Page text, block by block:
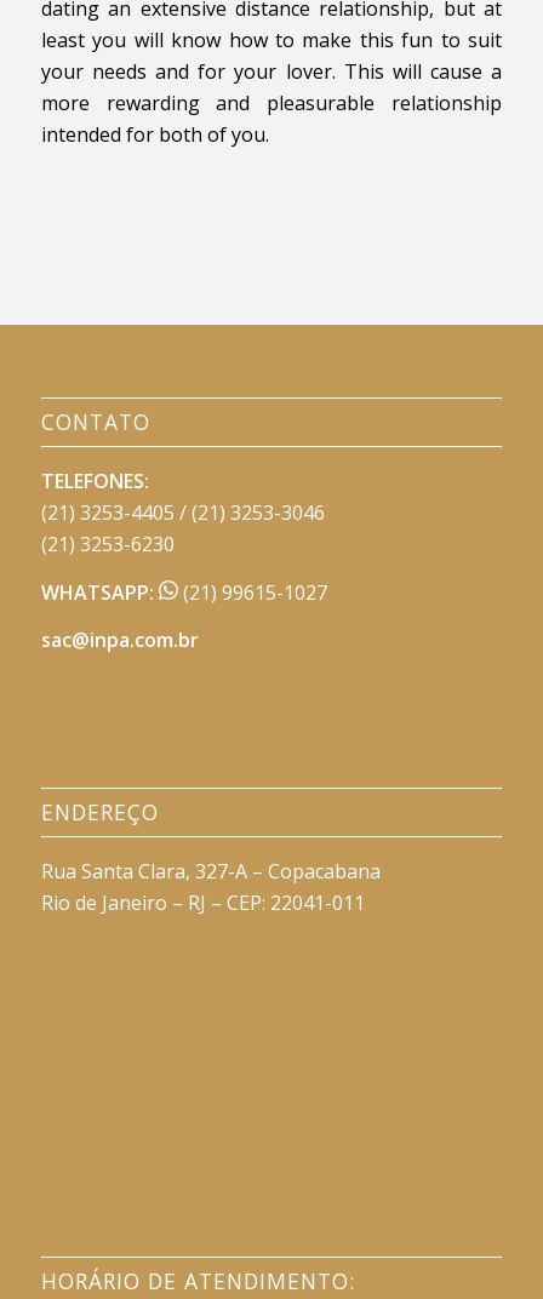
dating an extensive distance relationship, but at
least you will know how to make this fun to suit
your needs and for your lover. This will cause a
more rewarding and pleasurable relationship
intended for both of you.
CONTATO
TELEFONES:
(21) 3253-4405 / (21) 3253-3046
(21) 3253-6230
WHATSAPP:
(21) 99615-1027
sac@inpa.com.br
ENDEREÇO
Rua Santa Clara, 327-A – Copacabana
Rio de Janeiro – RJ – CEP: 22041-011
HORÁRIO DE ATENDIMENTO: